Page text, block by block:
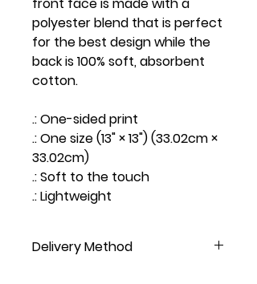
front face is made with a
polyester blend that is perfect
for the best design while the
back is 100% soft, absorbent
cotton.
.: One-sided print
.: One size (13" × 13") (33.02cm ×
33.02cm)
.: Soft to the touch
.: Lightweight
Delivery Method